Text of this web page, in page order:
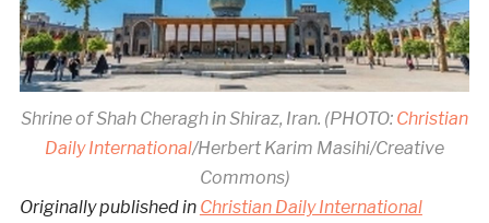
Shrine of Shah Cheragh in Shiraz, Iran. (PHOTO: Christian
Daily International/Herbert Karim Masihi/Creative
Commons)
Originally published in Christian Daily International